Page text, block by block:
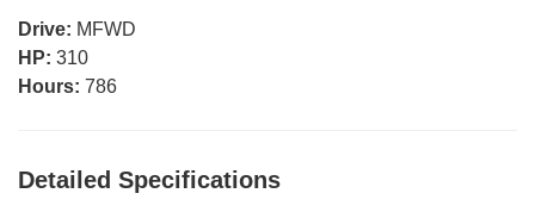
Drive: MFWD
HP: 310
Hours: 786
Detailed Specifications